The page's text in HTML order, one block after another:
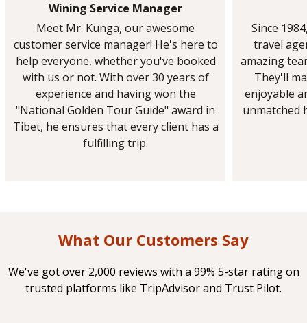
Wining Service Manager
Meet Mr. Kunga, our awesome
customer service manager! He's here to
help everyone, whether you've booked
with us or not. With over 30 years of
experience and having won the
"National Golden Tour Guide" award in
Tibet, he ensures that every client has a
fulfilling trip.
Since
travel
amazing
They'll
enjoyable
unmatched
What Our Customers Say
We've got over 2,000 reviews with a 99% 5-star rating on
trusted platforms like TripAdvisor and Trust Pilot.